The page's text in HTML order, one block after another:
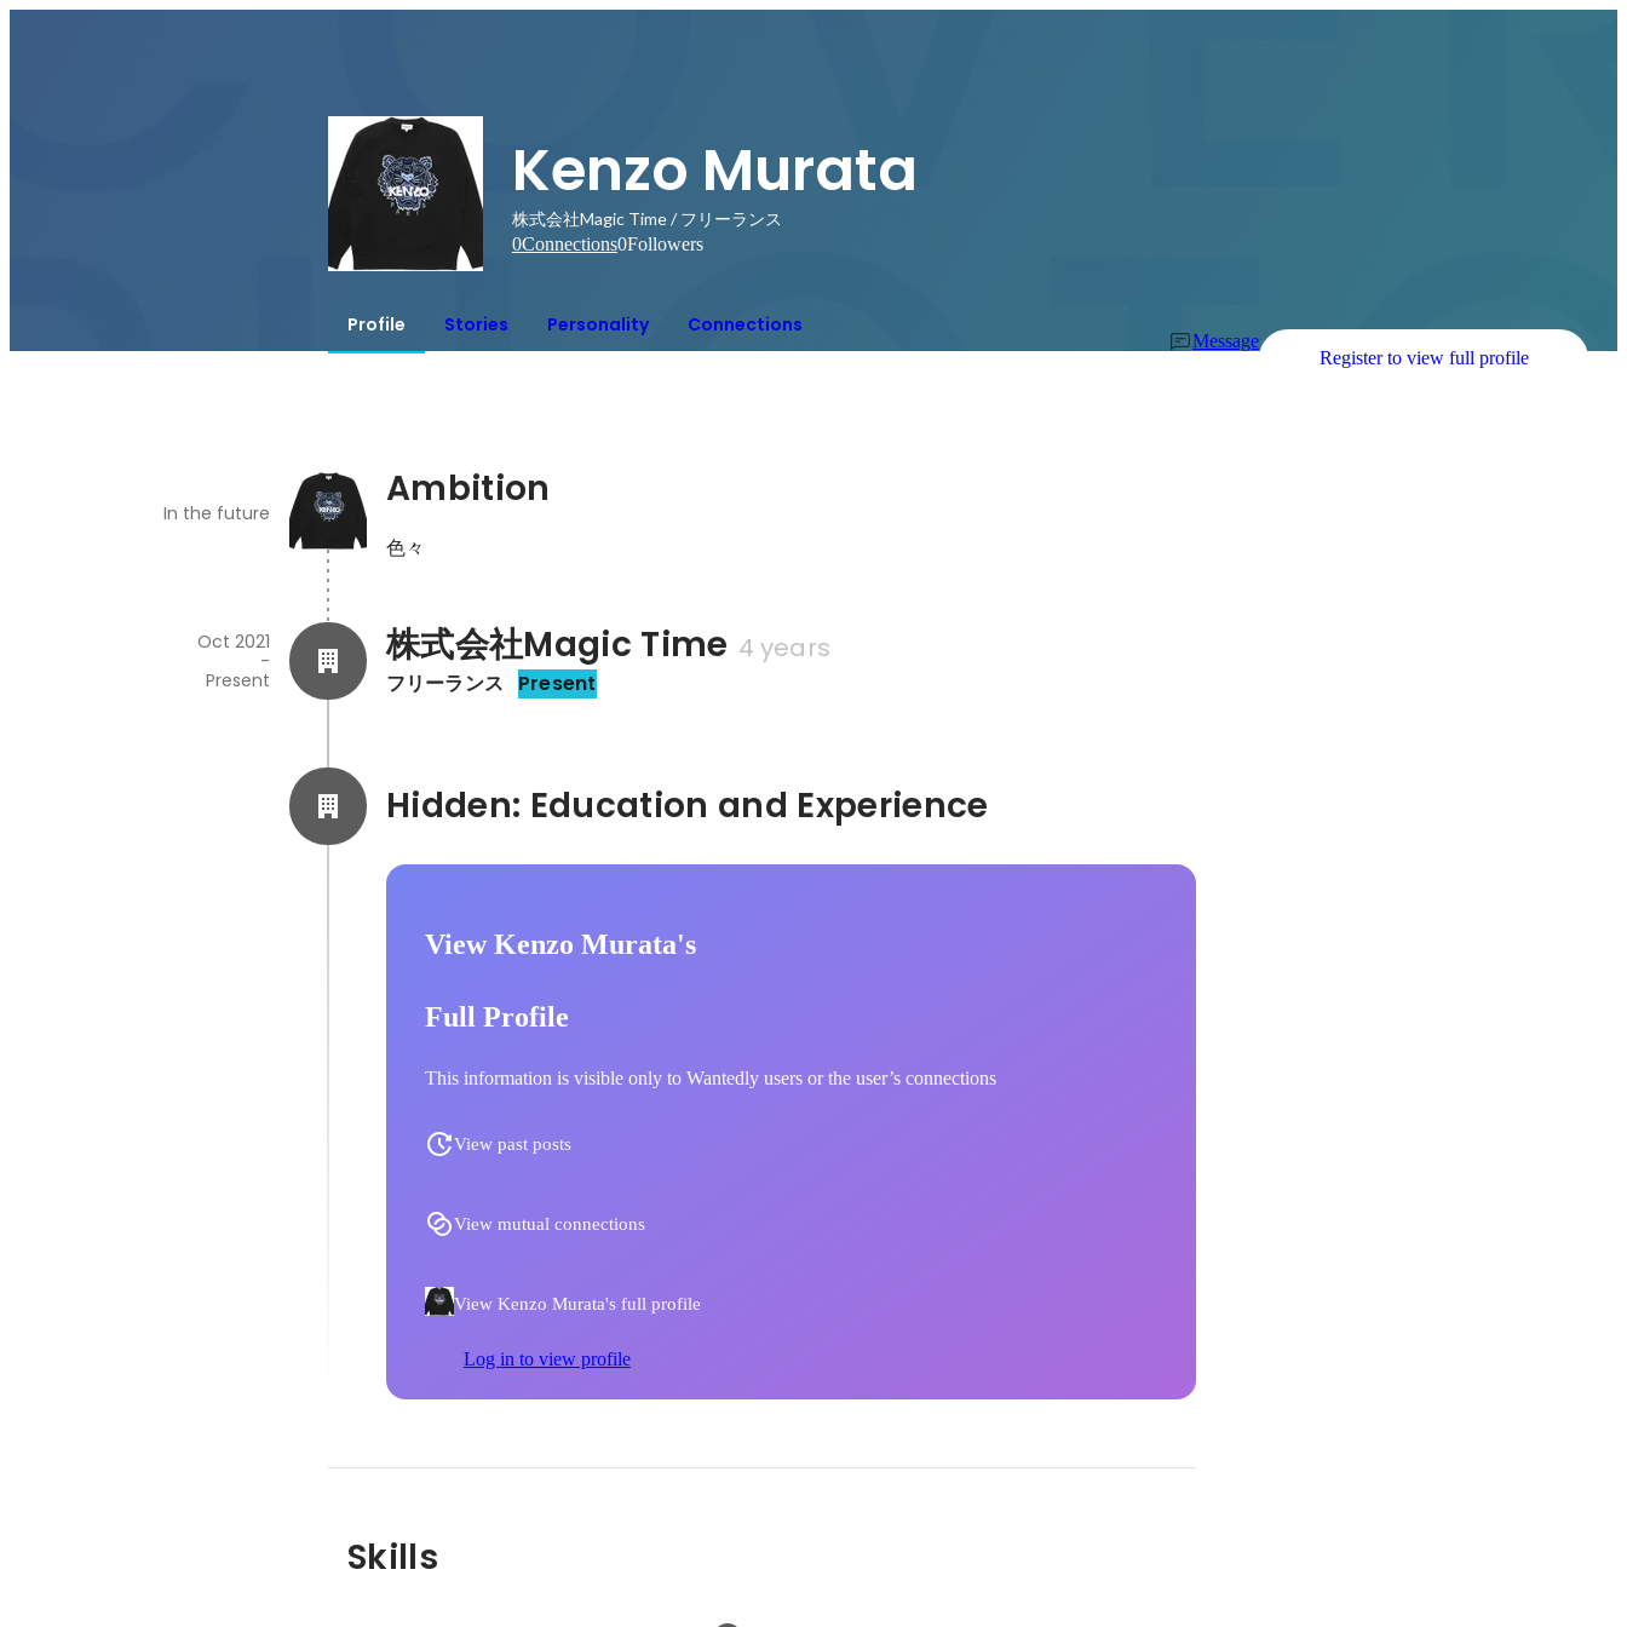
Kenzo Murata
株式会社Magic Time / フリーランス
0Connections0Followers
Profile Stories Personality Connections
Message
Register to view full profile
Ambition
In the future
色々
株式会社Magic Time 4 years
フリーランス Present
Oct 2021
-
Present
View Kenzo Murata's
Full Profile
This information is visible only to Wantedly users or the user’s connections
View past posts
View mutual connections
View Kenzo Murata's full profile
Log in to view profile
Skills